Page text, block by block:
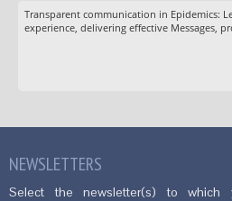
Transparent communication in Epidemics:
experience, delivering effective Messages,
NEWSLETTERS
Select the newsletter(s) to